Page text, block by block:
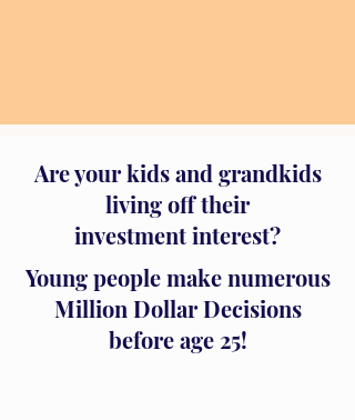
Are your kids and grandkids
living off their
investment interest?
Young people make numerous
Million Dollar Decisions
before age 25!